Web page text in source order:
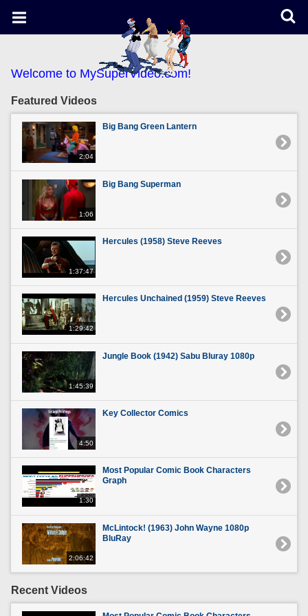
Welcome to MySuperVideo.com!
Featured Videos
2:04
Big Bang Green Lantern
1:06
Big Bang Superman
1:37:47
Hercules (1958) Steve Reeves
1:29:42
Hercules Unchained (1959) Steve Reeves
1:45:39
Jungle Book (1942) Sabu Bluray 1080p
4:50
Key Collector Comics
1:30
Most Popular Comic Book Characters
Graph
2:06:42
McLintock! (1963) John Wayne 1080p
BluRay
Recent Videos